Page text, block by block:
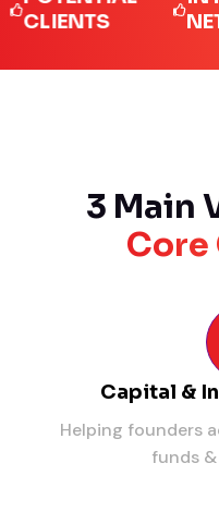
3 Main
Capital &
Helping founders
funds